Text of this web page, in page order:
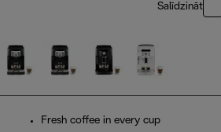
Salīdzināt
Fresh coffee in every cup